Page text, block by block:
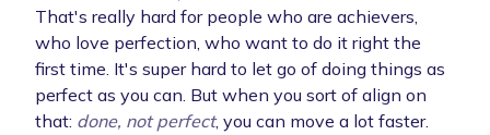
That's really hard for people who are achievers,
who love perfection, who want to do it right the
first time. It's super hard to let go of doing things as
perfect as you can. But when you sort of align on
that: done, not perfect, you can move a lot faster.